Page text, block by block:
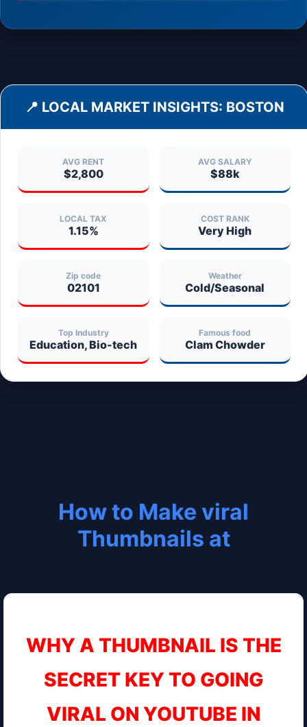
📍 LOCAL MARKET INSIGHTS: BOSTON
AVG RENT
$2,800
AVG SALARY
$88k
LOCAL TAX
1.15%
COST RANK
Very High
Zip code
02101
Weather
Cold/Seasonal
Top Industry
Education, Bio-tech
Famous food
Clam Chowder
How to Make viral
Thumbnails at
WHY A THUMBNAIL IS THE
SECRET KEY TO GOING
VIRAL ON YOUTUBE IN